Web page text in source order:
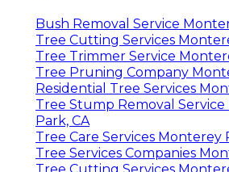
Bush Removal Service
Tree Cutting Services
Tree Trimmer Service
Tree Pruning Company
Residential Tree Services
Tree Stump Removal
Park, CA
Tree Care Services Monterey
Tree Services Companies